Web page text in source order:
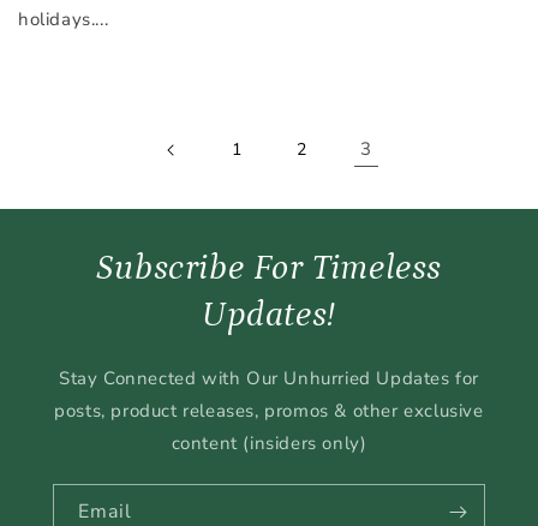
holidays....
1 2 3
Subscribe For Timeless
Updates!
Stay Connected with Our Unhurried Updates for
posts, product releases, promos & other exclusive
content (insiders only)
Email